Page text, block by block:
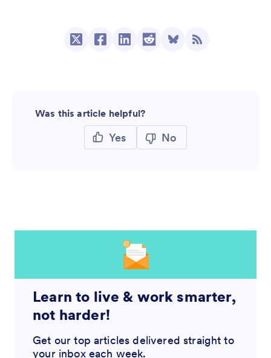
Was this article helpful?
Yes No
Learn to live & work smarter,
not harder!
Get our top articles delivered straight to
your inbox each week.